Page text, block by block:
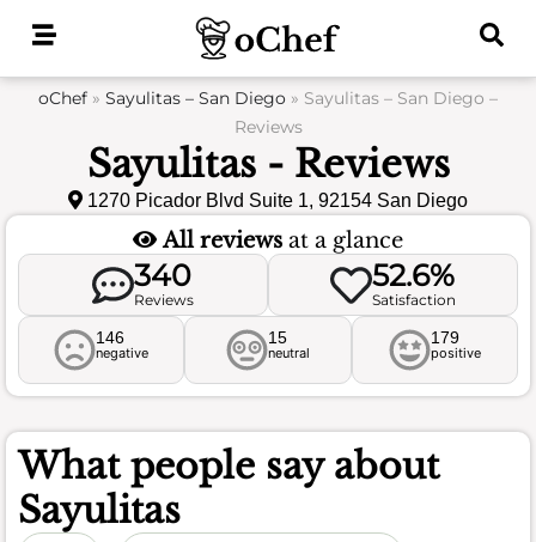
oChef » Sayulitas – San Diego » Sayulitas – San Diego –
Reviews
Sayulitas - Reviews
1270 Picador Blvd Suite 1, 92154 San Diego
All reviews at a glance
340
Reviews
52.6%
Satisfaction
146
negative
15
neutral
179
positive
What people say about
Sayulitas